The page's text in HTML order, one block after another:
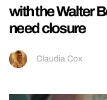
with the Walter
need closure
Claudia Cox